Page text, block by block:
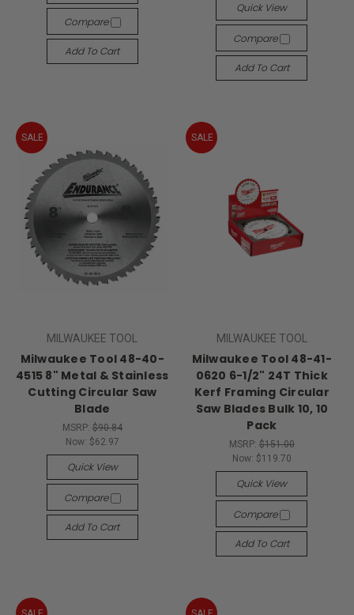
Compare
Add To Cart
Quick View
Compare
Add To Cart
SALE
MILWAUKEE TOOL
Milwaukee Tool 48-40-
4515 8" Metal & Stainless
Cutting Circular Saw
Blade
MSRP: $90.84
Now: $62.97
Quick View
Compare
Add To Cart
SALE
MILWAUKEE TOOL
Milwaukee Tool 48-41-
0620 6-1/2" 24T Thick
Kerf Framing Circular
Saw Blades Bulk 10, 10
Pack
MSRP: $151.00
Now: $119.70
Quick View
Compare
Add To Cart